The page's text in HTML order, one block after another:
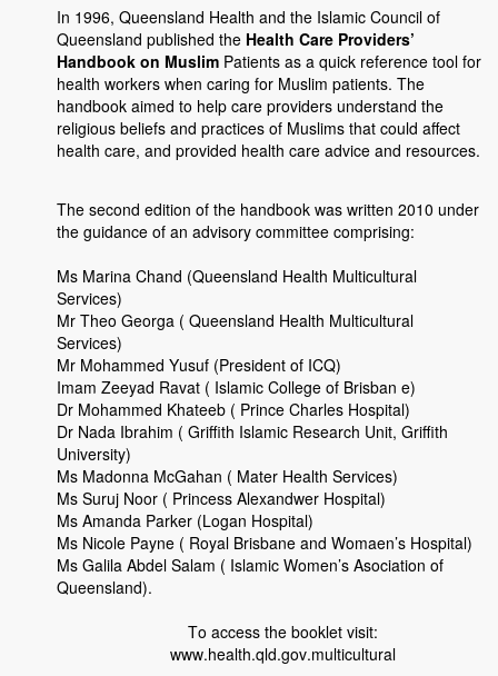
In 1996, Queensland Health and the Islamic Council of
Queensland published the Health Care Providers’
Handbook on Muslim Patients as a quick reference tool for
health workers when caring for Muslim patients. The
handbook aimed to help care providers understand the
religious beliefs and practices of Muslims that could affect
health care, and provided health care advice and resources.
The second edition of the handbook was written 2010 under
the guidance of an advisory committee comprising:
Ms Marina Chand (Queensland Health Multicultural
Services)
Mr Theo Georga ( Queensland Health Multicultural
Services)
Mr Mohammed Yusuf (President of ICQ)
Imam Zeeyad Ravat ( Islamic College of Brisban e)
Dr Mohammed Khateeb ( Prince Charles Hospital)
Dr Nada Ibrahim ( Griffith Islamic Research Unit, Griffith
University)
Ms Madonna McGahan ( Mater Health Services)
Ms Suruj Noor ( Princess Alexandwer Hospital)
Ms Amanda Parker (Logan Hospital)
Ms Nicole Payne ( Royal Brisbane and Womaen’s Hospital)
Ms Galila Abdel Salam ( Islamic Women’s Asociation of
Queensland).
To access the booklet visit:
www.health.qld.gov.multicultural